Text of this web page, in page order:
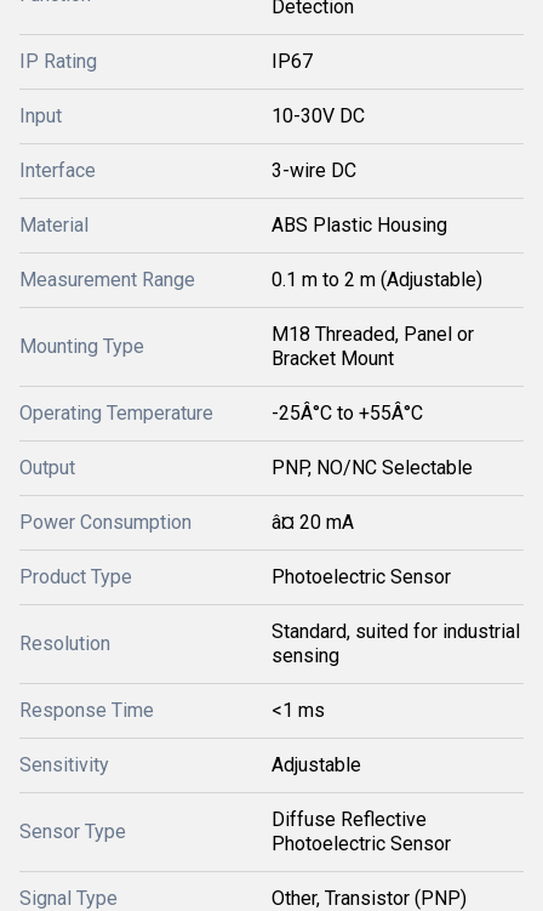
Detection
IP Rating IP67
Input 10-30V DC
Interface 3-wire DC
Material ABS Plastic Housing
Measurement Range 0.1 m to 2 m (Adjustable)
Mounting Type
M18 Threaded, Panel or
Bracket Mount
Operating Temperature -25Â°C to +55Â°C
Output PNP, NO/NC Selectable
Power Consumption â¤ 20 mA
Product Type Photoelectric Sensor
Resolution
Standard, suited for industrial
sensing
Response Time <1 ms
Sensitivity Adjustable
Sensor Type
Diffuse Reflective
Photoelectric Sensor
Signal Type Other, Transistor (PNP)